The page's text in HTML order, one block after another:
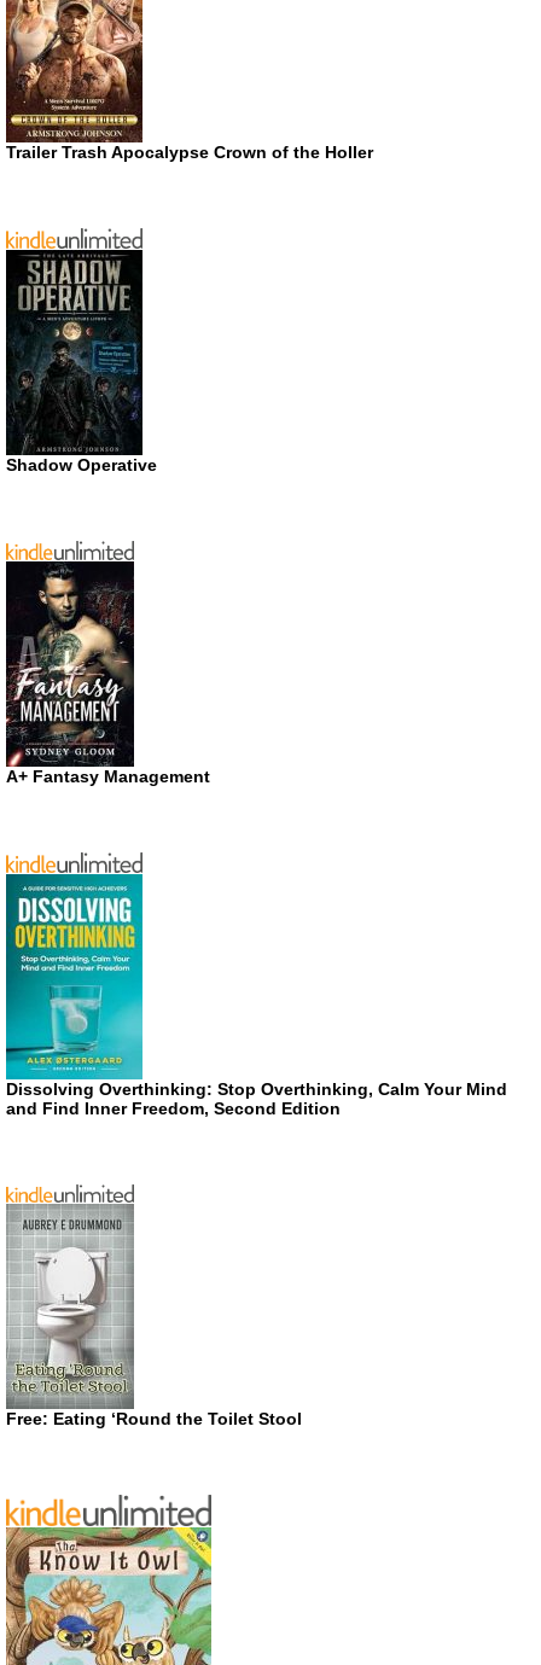
Trailer Trash Apocalypse Crown of the Holler
Shadow Operative
A+ Fantasy Management
Dissolving Overthinking: Stop Overthinking, Calm Your Mind
and Find Inner Freedom, Second Edition
Free: Eating ‘Round the Toilet Stool